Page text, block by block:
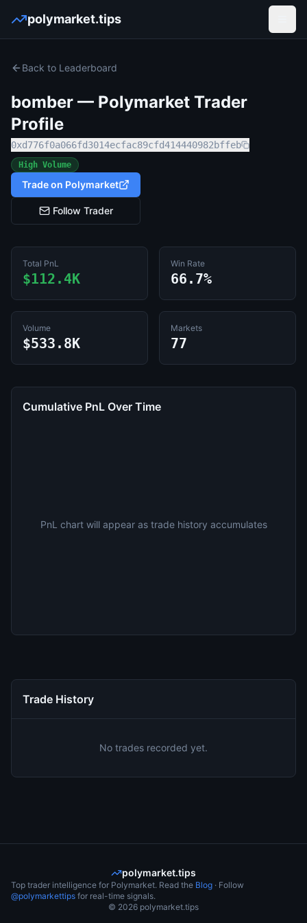
polymarket.tips
Back to Leaderboard
bomber — Polymarket Trader
Profile
0xd776f0a066fd3014ecfac89cfd414440982bffeb
High Volume
Trade on Polymarket
Follow Trader
Total PnL
$112.4K
Win Rate
66.7%
Volume
$533.8K
Markets
77
Cumulative PnL Over Time
PnL chart will appear as trade history accumulates
Trade History
No trades recorded yet.
polymarket.tips
Top trader intelligence for Polymarket. Read the Blog · Follow
@polymarkettips for real-time signals.
© 2026 polymarket.tips